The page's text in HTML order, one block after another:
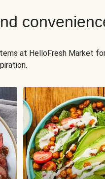
at HelloFresh Market